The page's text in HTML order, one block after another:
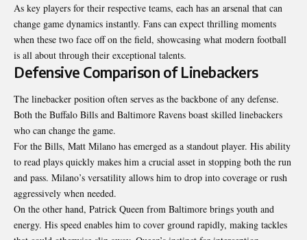
As key players for their respective teams, each has an arsenal that can
change game dynamics instantly. Fans can expect thrilling moments
when these two face off on the field, showcasing what modern football
is all about through their exceptional talents.
Defensive Comparison of Linebackers
The linebacker position often serves as the backbone of any defense.
Both the Buffalo Bills and Baltimore Ravens boast skilled linebackers
who can change the game.
For the Bills, Matt Milano has emerged as a standout player. His ability
to read plays quickly makes him a crucial asset in stopping both the run
and pass. Milano’s versatility allows him to drop into coverage or rush
aggressively when needed.
On the other hand, Patrick Queen from Baltimore brings youth and
energy. His speed enables him to cover ground rapidly, making tackles